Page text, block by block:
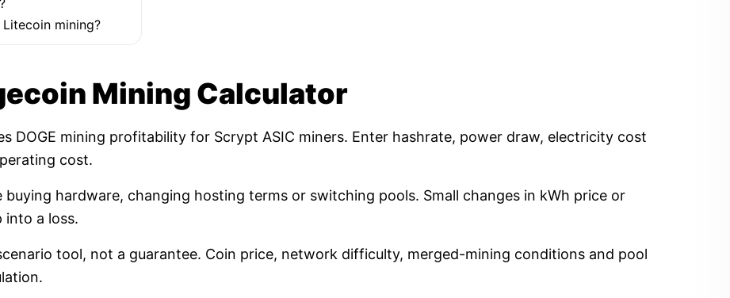
mining?
Mining Calculator
DOGE mining profitability for Scrypt ASIC miners. Enter hashrate, power draw, electricity cost
cost.
hardware, changing hosting terms or switching pools. Small changes in kWh price or
into a loss.
tool, not a guarantee. Coin price, network difficulty, merged-mining conditions and pool